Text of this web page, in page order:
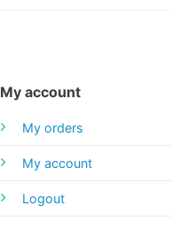
My account
My orders
My account
Logout